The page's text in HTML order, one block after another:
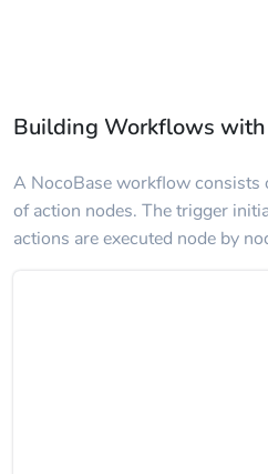
Building Workflows with
A NocoBase workflow consists
of action nodes. The trigger
actions are executed node by